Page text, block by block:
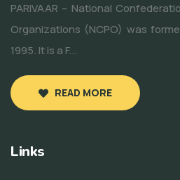
PARIVAAR – National
Organizations (NCPO) was
1995. It is a F...
READ MORE
Links